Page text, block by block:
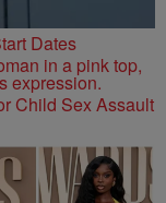
Dates
Child Sex Assault